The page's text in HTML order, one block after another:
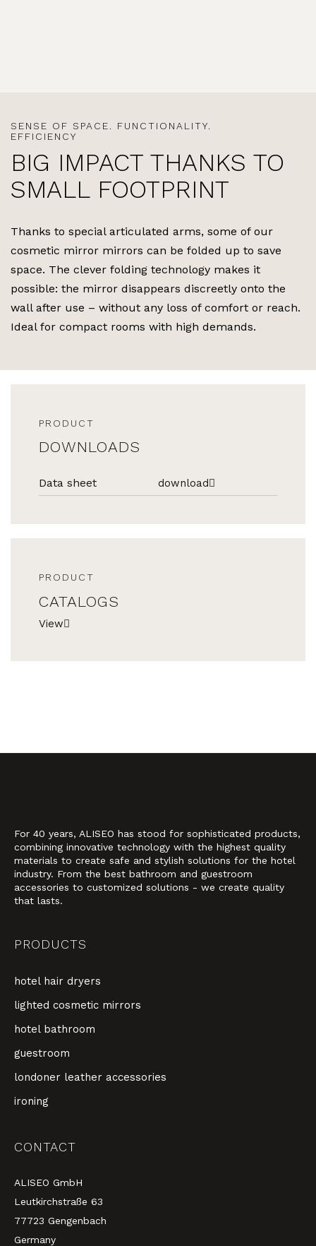
SENSE OF SPACE. FUNCTIONALITY.
EFFICIENCY
BIG IMPACT THANKS TO
SMALL FOOTPRINT
Thanks to special articulated arms, some of our
cosmetic mirror mirrors can be folded up to save
space. The clever folding technology makes it
possible: the mirror disappears discreetly onto the
wall after use – without any loss of comfort or reach.
Ideal for compact rooms with high demands.
PRODUCT
DOWNLOADS
Data sheet download
PRODUCT
CATALOGS
View
For 40 years, ALISEO has stood for sophisticated products,
combining innovative technology with the highest quality
materials to create safe and stylish solutions for the hotel
industry. From the best bathroom and guestroom
accessories to customized solutions - we create quality
that lasts.
PRODUCTS
hotel hair dryers
lighted cosmetic mirrors
hotel bathroom
guestroom
londoner leather accessories
ironing
CONTACT
ALISEO GmbH
Leutkirchstraße 63
77723 Gengenbach
Germany